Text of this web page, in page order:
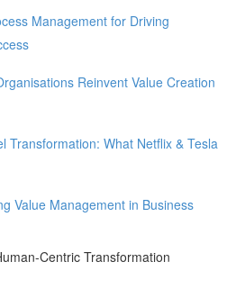
Management for Driving
Reinvent Value Creation
Transformation: What Netflix & Tesla
Value Management in Business
Centric Transformation